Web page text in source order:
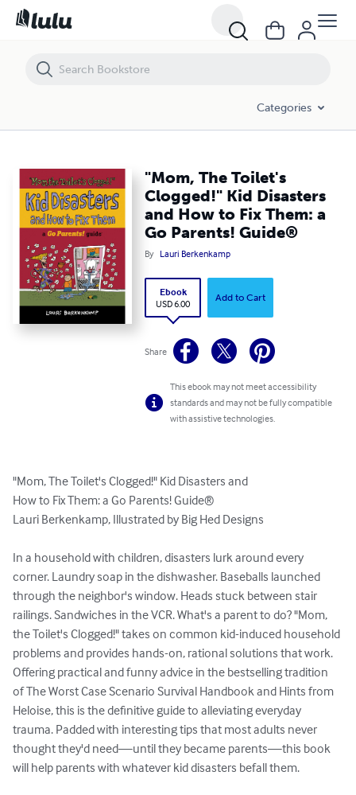
Categories
"Mom, The Toilet's
Clogged!" Kid Disasters
and How to Fix Them: a
Go Parents! Guide®
By Lauri Berkenkamp
Ebook
USD 6.00
Add to Cart
Share
This ebook may not meet accessibility
standards and may not be fully compatible
with assistive technologies.
"Mom, The Toilet's Clogged!" Kid Disasters and
How to Fix Them: a Go Parents! Guide®
Lauri Berkenkamp, Illustrated by Big Hed Designs
In a household with children, disasters lurk around every
corner. Laundry soap in the dishwasher. Baseballs launched
through the neighbor's window. Heads stuck between stair
railings. Sandwiches in the VCR. What's a parent to do? "Mom,
the Toilet's Clogged!" takes on common kid-induced household
problems and provides hands-on, rational solutions that work.
Offering practical and funny advice in the bestselling tradition
of The Worst Case Scenario Survival Handbook and Hints from
Heloise, this is the definitive guide to alleviating everyday
trauma. Padded with interesting tips that most adults never
thought they'd need—until they became parents—this book
will help parents with whatever kid disasters befall them.
"Mom, The Toilet's Clogged!" Kid Disasters and How to Fix Them: a